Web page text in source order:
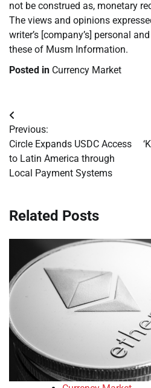
not be construed as, monetary
The views and opinions
writer’s [company’s] personal
these of Musm Information.
Posted in Currency Market
Post
navigation
Previous:
Circle Expands USDC Access
to Latin America through
Local Payment Systems
Related Posts